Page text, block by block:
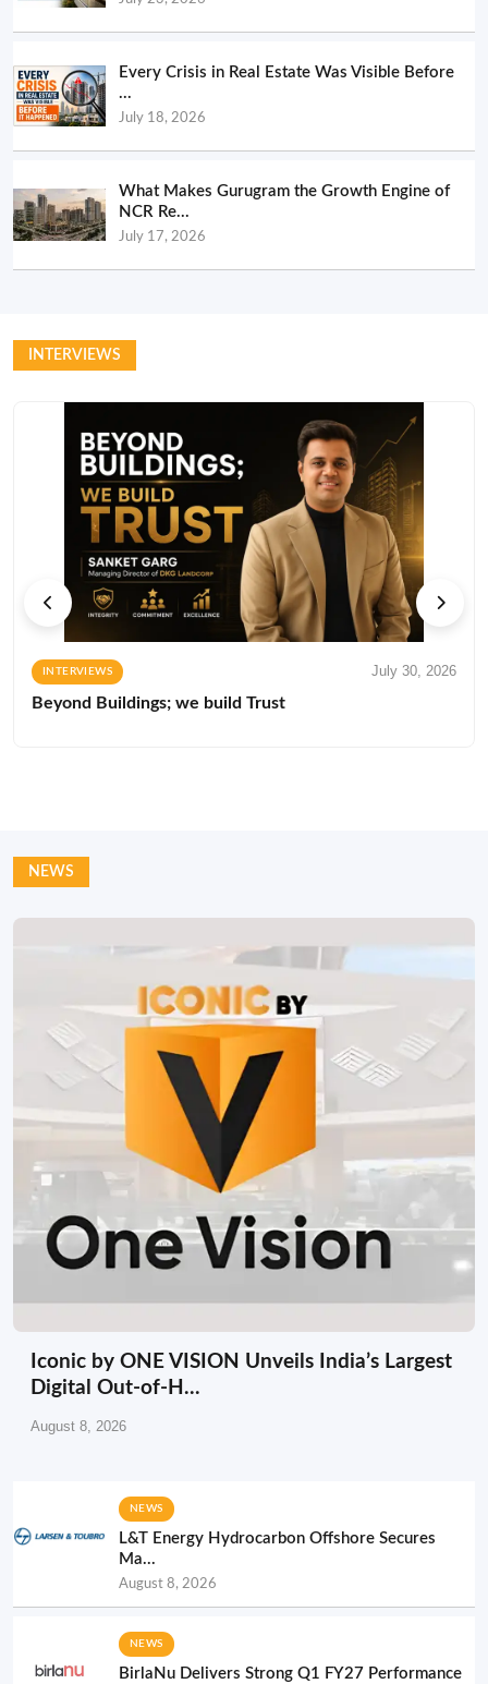
Every Crisis in Real Estate Was Visible Before
...
July 18, 2026
What Makes Gurugram the Growth Engine of
NCR Re...
July 17, 2026
INTERVIEWS
INTERVIEWS July 30, 2026
Beyond Buildings; we build Trust
NEWS
Iconic by ONE VISION Unveils India’s Largest
Digital Out-of-H...
August 8, 2026
NEWS
L&T Energy Hydrocarbon Offshore Secures
Ma...
August 8, 2026
NEWS
BirlaNu Delivers Strong Q1 FY27 Performance